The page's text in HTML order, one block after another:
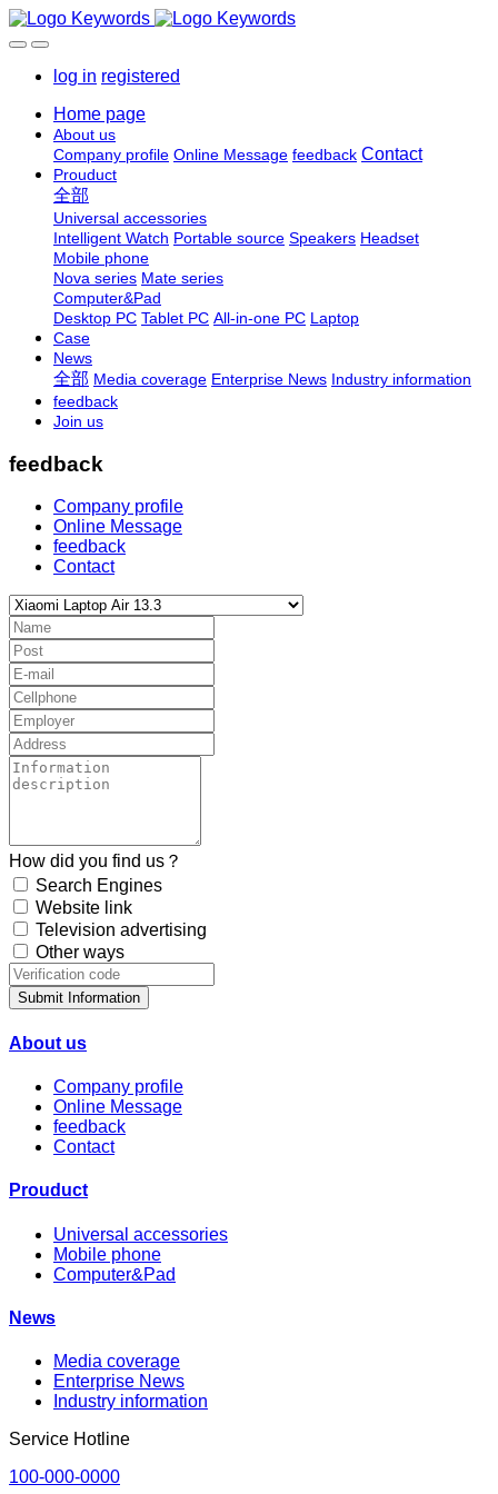
log in registered
Home page
About us
Company profile Online Message feedback Contact
Prouduct
全部
Universal accessories
Intelligent Watch Portable source Speakers Headset
Mobile phone
Nova series Mate series
Computer&Pad
Desktop PC Tablet PC All-in-one PC Laptop
Case
News
全部 Media coverage Enterprise News Industry information
feedback
Join us
feedback
Company profile
Online Message
feedback
Contact
How did you find us？
Search Engines
Website link
Television advertising
Other ways
Submit Information
About us
Company profile
Online Message
feedback
Contact
Prouduct
Universal accessories
Mobile phone
Computer&Pad
News
Media coverage
Enterprise News
Industry information
Service Hotline
100-000-0000